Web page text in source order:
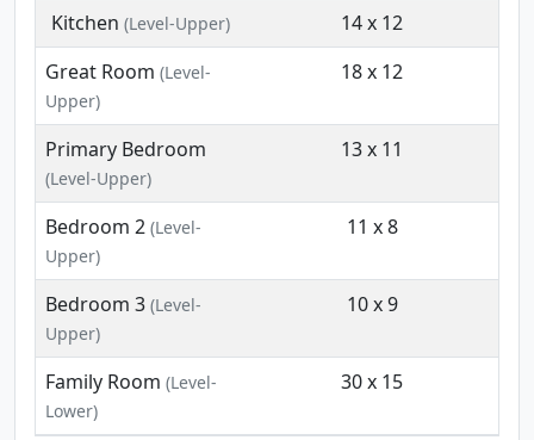
Kitchen (Level-Upper)
14 x 12
Great Room (Level-
Upper)
18 x 12
Primary Bedroom
(Level-Upper)
13 x 11
Bedroom 2 (Level-
Upper)
11 x 8
Bedroom 3 (Level-
Upper)
10 x 9
Family Room (Level-
Lower)
30 x 15